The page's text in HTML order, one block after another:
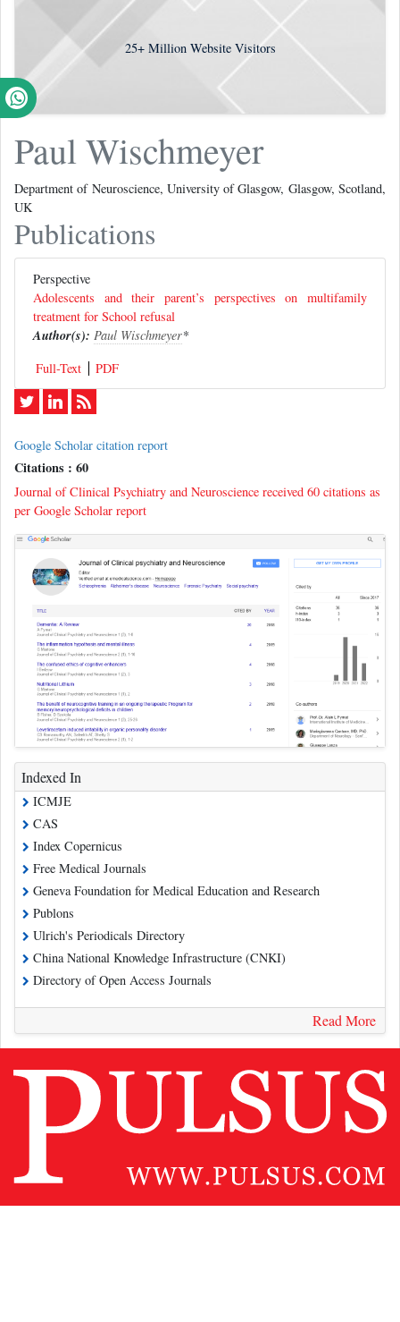
25+Million Website Visitors
Paul Wischmeyer
Department of Neuroscience, University of Glasgow, Glasgow, Scotland,
UK
Publications
Perspective
Adolescents and their parent’s perspectives on multifamily
treatment for School refusal
Author(s): Paul Wischmeyer*
Full-Text
PDF
Google Scholar citation report
Citations : 60
Journal of Clinical Psychiatry and Neuroscience received 60 citations as
per Google Scholar report
Indexed In
ICMJE
CAS
Index Copernicus
Free Medical Journals
Geneva Foundation for Medical Education and Research
Publons
Ulrich's Periodicals Directory
China National Knowledge Infrastructure (CNKI)
Directory of Open Access Journals
Read More